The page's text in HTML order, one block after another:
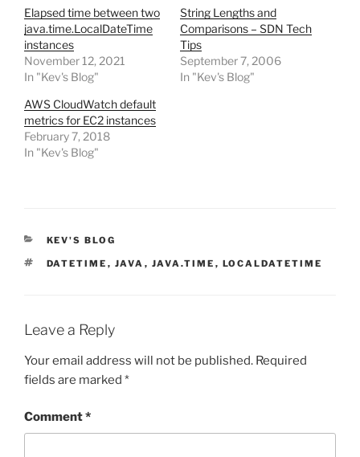
Elapsed time between two
java.time.LocalDateTime
instances
November 12, 2021
In "Kev's Blog"
String Lengths and
Comparisons – SDN Tech
Tips
September 7, 2006
In "Kev's Blog"
AWS CloudWatch default
metrics for EC2 instances
February 7, 2018
In "Kev's Blog"
CATEGORIES
KEV'S BLOG
TAGS
DATETIME , JAVA , JAVA.TIME , LOCALDATETIME
Leave a Reply
Your email address will not be published. Required
fields are marked *
Comment*